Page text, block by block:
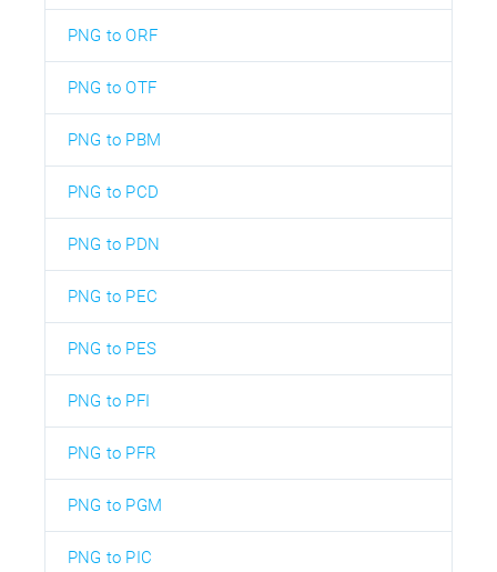
PNG to ORF
PNG to OTF
PNG to PBM
PNG to PCD
PNG to PDN
PNG to PEC
PNG to PES
PNG to PFI
PNG to PFR
PNG to PGM
PNG to PIC